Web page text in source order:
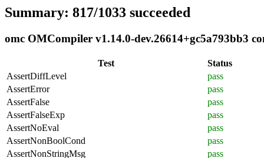
Summary: 817/1033 succeeded
omc OMCompiler v1.14.0-dev.26614+gc5a793bb3
Test
Status
AssertDiffLevel
pass
AssertError
pass
AssertFalse
pass
AssertFalseExp
pass
AssertNoEval
pass
AssertNonBoolCond
pass
AssertNonStringMsg
pass